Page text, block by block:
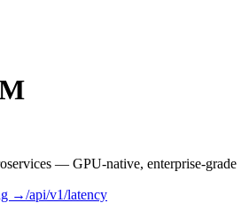
— GPU-native, enterprise-grade
→/api/v1/latency